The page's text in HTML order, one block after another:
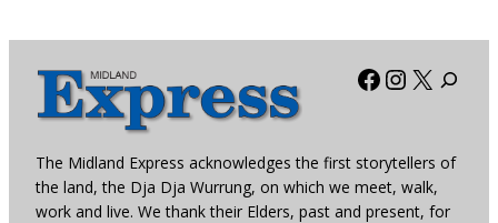
Facebook
X
The Midland Express acknowledges the first storytellers of
the land, the Dja Dja Wurrung, on which we meet, walk,
work and live. We thank their Elders, past and present, for